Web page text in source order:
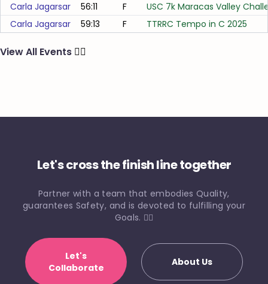
Carla Jagarsar
56:11 F
USC 7k Maracas Valley
Carla Jagarsar
59:13 F TTRRC Tempo in C 2025
View All Events 🏃‍♂️
Let's cross the finish line together
Partner with a team that embodies Quality,
guarantees Safety, and is devoted to fulfilling your
Goals. 🏃‍♀️
Let's
Collaborate
About Us